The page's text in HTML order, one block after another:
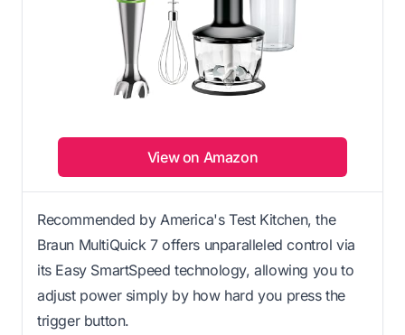
View on Amazon
Recommended by America's Test Kitchen, the
Braun MultiQuick 7 offers unparalleled control via
its Easy SmartSpeed technology, allowing you to
adjust power simply by how hard you press the
trigger button.